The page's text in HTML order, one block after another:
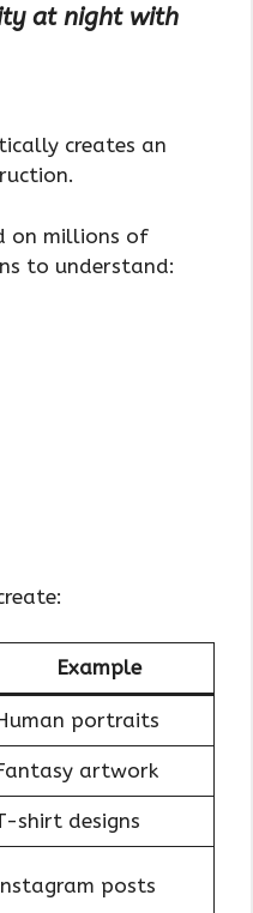
at night with
creates an
on millions of
to understand:
Example
portraits
artwork
shirt designs
posts